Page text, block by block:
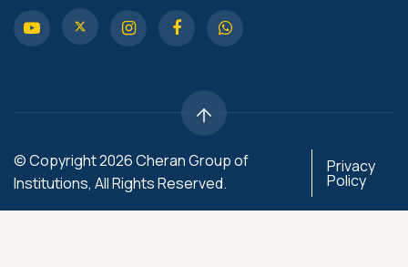
© Copyright 2026 Cheran Group of
Institutions, All Rights Reserved.
Privacy
Policy